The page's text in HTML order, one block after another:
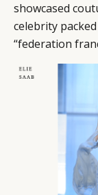
showcased
celebrity
“federation